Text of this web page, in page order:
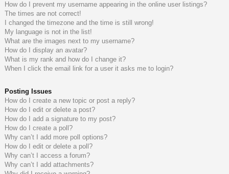
How do I prevent my username appearing in the online user listings?
The times are not correct!
I changed the timezone and the time is still wrong!
My language is not in the list!
What are the images next to my username?
How do I display an avatar?
What is my rank and how do I change it?
When I click the email link for a user it asks me to login?
Posting Issues
How do I create a new topic or post a reply?
How do I edit or delete a post?
How do I add a signature to my post?
How do I create a poll?
Why can’t I add more poll options?
How do I edit or delete a poll?
Why can’t I access a forum?
Why can’t I add attachments?